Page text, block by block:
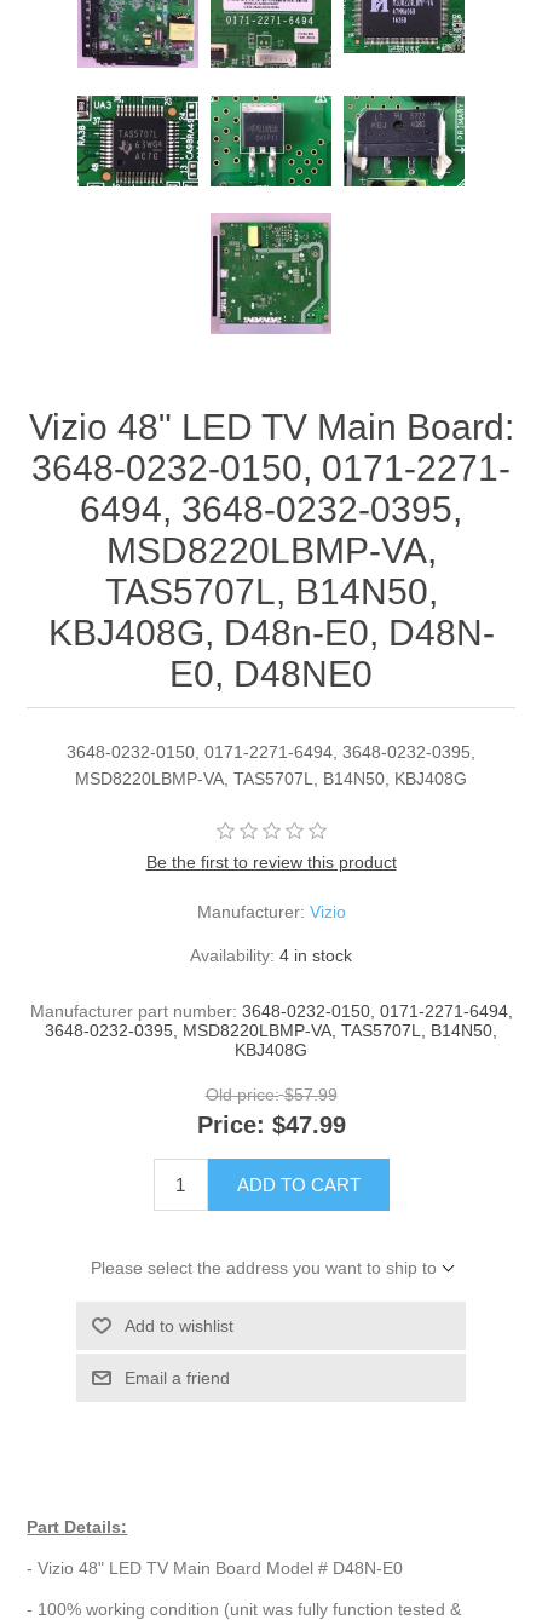
Vizio 48" LED TV Main Board:
3648-0232-0150, 0171-2271-
6494, 3648-0232-0395,
MSD8220LBMP-VA,
TAS5707L, B14N50,
KBJ408G, D48n-E0, D48N-
E0, D48NE0
3648-0232-0150, 0171-2271-6494, 3648-0232-0395,
MSD8220LBMP-VA, TAS5707L, B14N50, KBJ408G
Be the first to review this product
Manufacturer: Vizio
Availability: 4 in stock
Manufacturer part number: 3648-0232-0150, 0171-2271-6494,
3648-0232-0395, MSD8220LBMP-VA, TAS5707L, B14N50,
KBJ408G
Old price: $57.99
Price: $47.99
ADD TO CART
Please select the address you want to ship to
Add to wishlist
Email a friend
Part Details:
- Vizio 48" LED TV Main Board Model # D48N-E0
- 100% working condition (unit was fully function tested &